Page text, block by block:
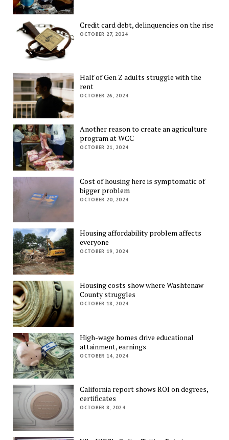
Credit card debt, delinquencies on the rise
OCTOBER 27, 2024
Half of Gen Z adults struggle with the
rent
OCTOBER 26, 2024
Another reason to create an agriculture
program at WCC
OCTOBER 21, 2024
Cost of housing here is symptomatic of
bigger problem
OCTOBER 20, 2024
Housing affordability problem affects
everyone
OCTOBER 19, 2024
Housing costs show where Washtenaw
County struggles
OCTOBER 18, 2024
High-wage homes drive educational
attainment, earnings
OCTOBER 14, 2024
California report shows ROI on degrees,
certificates
OCTOBER 8, 2024